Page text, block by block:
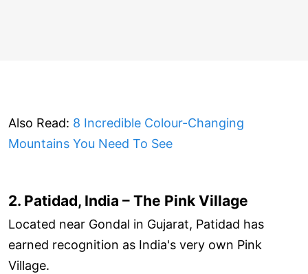
Also Read: 8 Incredible Colour-Changing
Mountains You Need To See
2. Patidad, India – The Pink Village
Located near Gondal in Gujarat, Patidad has
earned recognition as India's very own Pink
Village.